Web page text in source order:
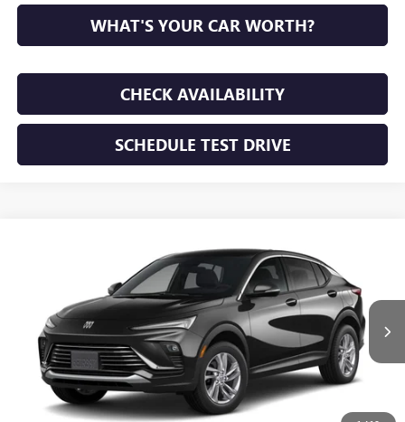
WHAT'S YOUR CAR WORTH?
CHECK AVAILABILITY
SCHEDULE TEST DRIVE
BUICK ENVISTAPREFERRED
KL47LAEP8TB293859Stock:TB293859 Model:4TQ58
In Transit Ext.
FINANCE LEASE
$28,195
SUNRISE PRICE